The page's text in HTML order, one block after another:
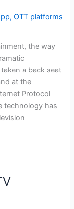
,OTT platforms
the way
a back seat
at the
Protocol
technology has